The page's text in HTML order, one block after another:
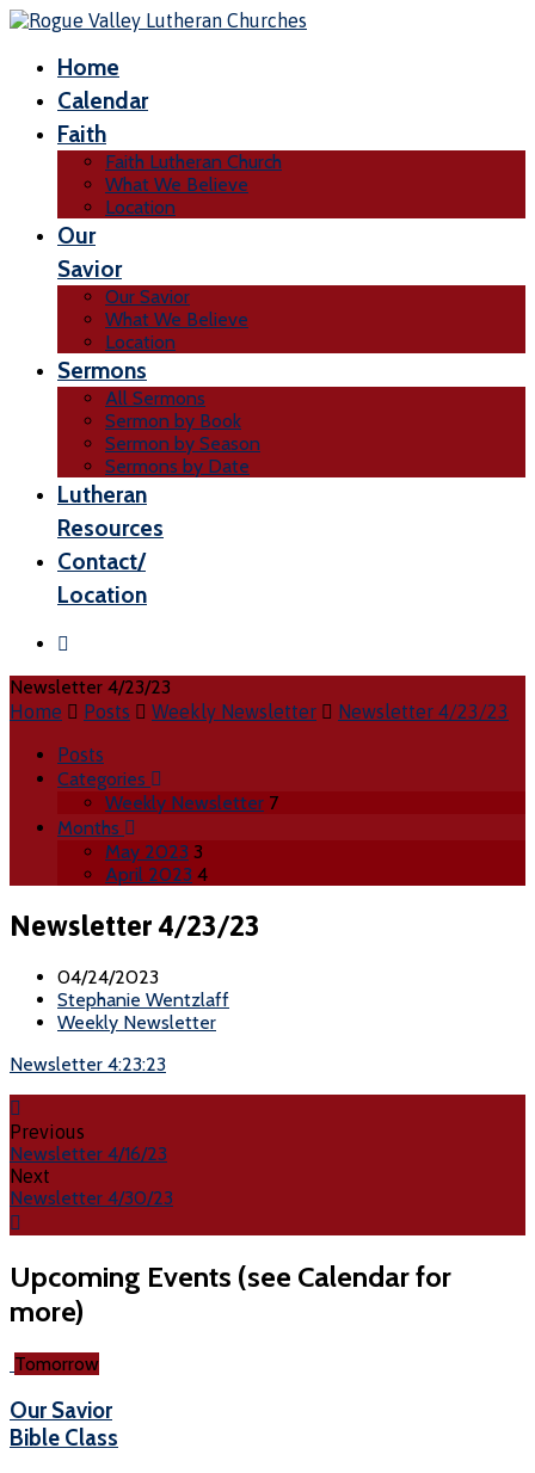
Home
Calendar
Faith
Faith Lutheran Church
What We Believe
Location
Our
Savior
Our Savior
What We Believe
Location
Sermons
All Sermons
Sermon by Book
Sermon by Season
Sermons by Date
Lutheran
Resources
Contact/
Location
Newsletter 4/23/23
Home Posts Weekly Newsletter
Newsletter 4/23/23
Posts
Categories
Weekly Newsletter 7
Months
May 2023 3
April 2023 4
Newsletter 4/23/23
04/24/2023
Stephanie Wentzlaff
Weekly Newsletter
Newsletter 4:23:23
Previous
Newsletter 4/16/23
Next
Newsletter 4/30/23
Upcoming Events (see Calendar for
more)
Tomorrow
Our Savior
Bible Class